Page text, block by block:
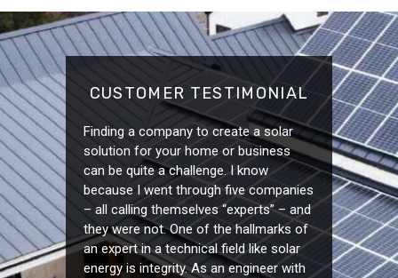
CUSTOMER TESTIMONIAL
Finding a company to create a solar
solution for your home or business
can be quite a challenge. I know
because I went through five companies
– all calling themselves “experts” – and
they were not. One of the hallmarks of
an expert in a technical field like solar
energy is integrity. As an engineer with